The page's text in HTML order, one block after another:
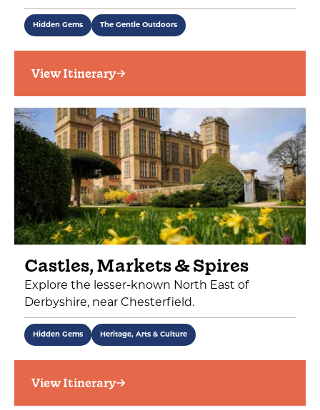
Hidden Gems The Gentle Outdoors
View Itinerary
Castles, Markets & Spires
Explore the lesser-known North East of
Derbyshire, near Chesterfield.
Hidden Gems Heritage, Arts & Culture
View Itinerary